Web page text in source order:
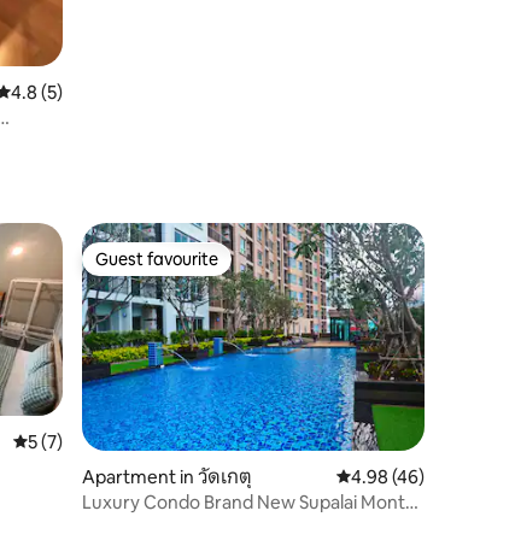
out of 5 average rating, 5 reviews
4.8 (5)
5 out of 5 average rating, 7 reviews
5 (7)
Guest favourite
Guest favourite
Apartment in วัดเกตุ 4.98 out of 5 average
4.98 (46)
Luxury Condo Brand New Supalai Monte